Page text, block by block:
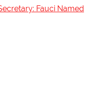
Fauci Named